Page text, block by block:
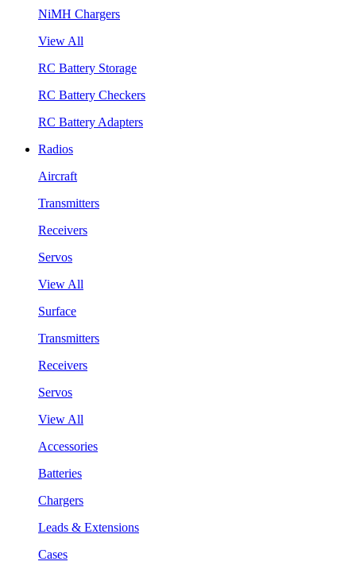
NiMH Chargers
View All
RC Battery Storage
RC Battery Checkers
RC Battery Adapters
Radios
Aircraft
Transmitters
Receivers
Servos
View All
Surface
Transmitters
Receivers
Servos
View All
Accessories
Batteries
Chargers
Leads & Extensions
Cases